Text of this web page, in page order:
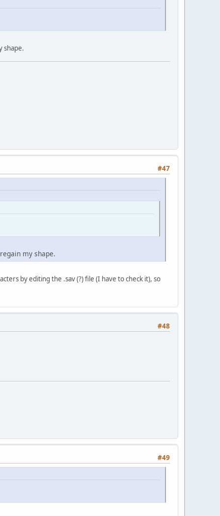
shape.
#47
my shape.
by editing the .sav (?) file (I have to check it), so
#48
#49